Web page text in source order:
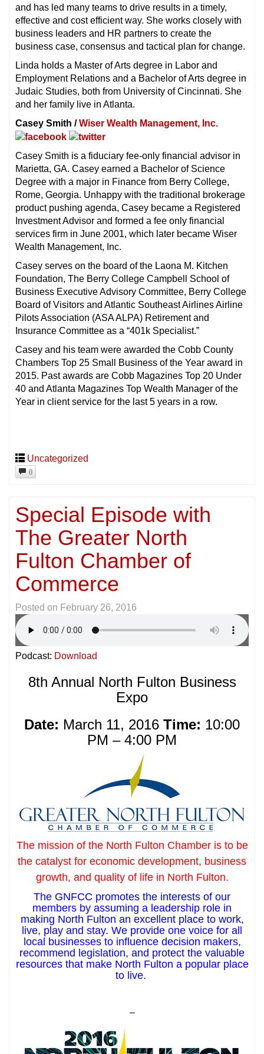
and has led many teams to drive results in a timely,
effective and cost efficient way. She works closely with
business leaders and HR partners to create the
business case, consensus and tactical plan for change.
Linda holds a Master of Arts degree in Labor and
Employment Relations and a Bachelor of Arts degree in
Judaic Studies, both from University of Cincinnati. She
and her family live in Atlanta.
Casey Smith /Wiser Wealth Management, Inc.
Casey Smith is a fiduciary fee-only financial advisor in
Marietta, GA. Casey earned a Bachelor of Science
Degree with a major in Finance from Berry College,
Rome, Georgia. Unhappy with the traditional brokerage
product pushing agenda, Casey became a Registered
Investment Advisor and formed a fee only financial
services firm in June 2001, which later became Wiser
Wealth Management, Inc.
Casey serves on the board of the Laona M. Kitchen
Foundation, The Berry College Campbell School of
Business Executive Advisory Committee, Berry College
Board of Visitors and Atlantic Southeast Airlines Airline
Pilots Association (ASA ALPA) Retirement and
Insurance Committee as a “401k Specialist.”
Casey and his team were awarded the Cobb County
Chambers Top 25 Small Business of the Year award in
2015. Past awards are Cobb Magazines Top 20 Under
40 and Atlanta Magazines Top Wealth Manager of the
Year in client service for the last 5 years in a row.
Uncategorized
0
Special Episode with
The Greater North
Fulton Chamber of
Commerce
Posted on February 26, 2016
Podcast: Download
8th Annual North Fulton Business
Expo
Date: March 11, 2016 Time: 10:00
PM – 4:00 PM
The mission of the North Fulton Chamber is to be
the catalyst for economic development, business
growth, and quality of life in North Fulton.
The GNFCC promotes the interests of our
members by assuming a leadership role in
making North Fulton an excellent place to work,
live, play and stay. We provide one voice for all
local businesses to influence decision makers,
recommend legislation, and protect the valuable
resources that make North Fulton a popular place
to live.
–